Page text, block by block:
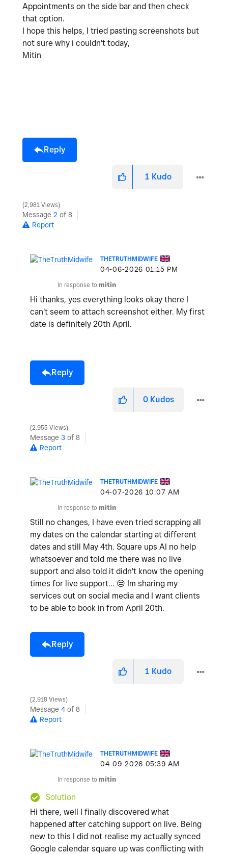
Appointments on the side bar and then check
that option.
I hope this helps, I tried pasting screenshots but
not sure why i couldn't today,
Mitin
Reply
1 Kudo
2,981 Views
Message 2 of 8
Report
THETRUTHMIDWIFE
‎04-06-2026 01:15 PM
In response to mitin
Hi thanks, yes everything looks okay there I
can't seem to attach screenshot either. My first
date is definitely 20th April.
Reply
0 Kudos
2,955 Views
Message 3 of 8
Report
THETRUTHMIDWIFE
‎04-07-2026 10:07 AM
In response to mitin
Still no changes, I have even tried scrapping all
my dates on the calendar starting at different
dates and still May 4th. Square ups AI no help
whatsoever and told me there was no live
support and also told it didn't know the opening
times for live support... 😒 Im sharing my
services out on social media and I want clients
to be able to book in from April 20th.
Reply
1 Kudo
2,918 Views
Message 4 of 8
Report
THETRUTHMIDWIFE
‎04-09-2026 05:39 AM
In response to mitin
Solution
Hi there, well I finally discovered what
happened after catching support on live. Being
new to this I did not realise my actually synced
Google calendar square up was conflicting with